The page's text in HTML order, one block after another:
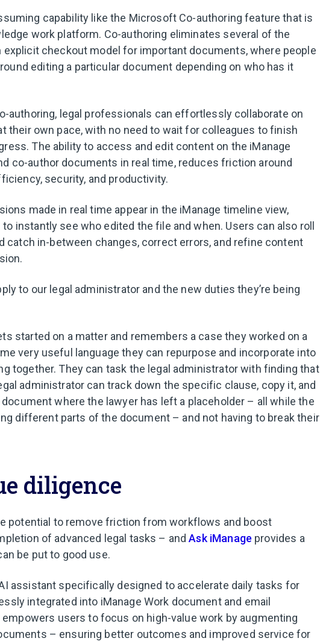
capability like the Microsoft Co-authoring feature that is
work platform. Co-authoring eliminates several of the
explicit checkout model for important documents, where people
editing a particular document depending on who has it
authoring, legal professionals can effortlessly collaborate on
their own pace, with no need to wait for colleagues to finish
The ability to access and edit content on the iManage
co-author documents in real time, reduces friction around
security, and productivity.
made in real time appear in the iManage timeline view,
instantly see who edited the file and when. Users can also roll
catch in-between changes, correct errors, and refine content
to our legal administrator and the new duties they’re being
started on a matter and remembers a case they worked on a
very useful language they can repurpose and incorporate into
together. They can task the legal administrator with finding that
administrator can track down the specific clause, copy it, and
where the lawyer has left a placeholder – all while the
different parts of the document – and not having to break their
diligence
potential to remove friction from workflows and boost
of advanced legal tasks – andAsk iManage provides a
be put to good use.
assistant specifically designed to accelerate daily tasks for
integrated into iManage Work document and email
empowers users to focus on high-value work by augmenting
– ensuring better outcomes and improved service for